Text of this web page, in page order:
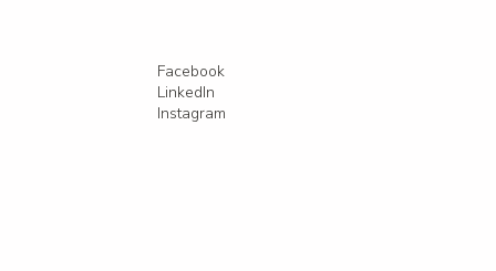
Facebook
LinkedIn
Instagram